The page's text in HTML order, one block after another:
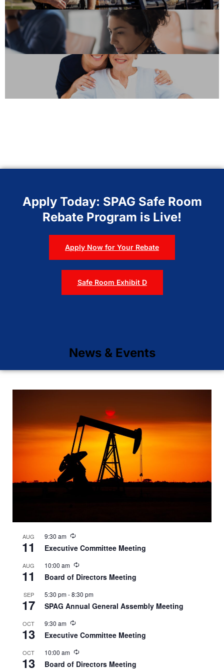
Apply Today: SPAG Safe Room
Rebate Program is Live!
Apply Now for Your Rebate
Safe Room Exhibit D
News & Events
AUG
11
9:30 am Recurring
Executive Committee Meeting
AUG
11
10:00 am Recurring
Board of Directors Meeting
SEP
17
5:30 pm-8:30 pm
SPAG Annual General Assembly Meeting
OCT
13
9:30 am Recurring
Executive Committee Meeting
OCT
13
10:00 am Recurring
Board of Directors Meeting